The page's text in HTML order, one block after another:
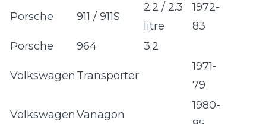
Porsche 911 / 911S
2.2 / 2.3
litre
1972-
83
Porsche
964 3.2
Volkswagen Transporter
1971-
79
VolkswagenVanagon
1980-